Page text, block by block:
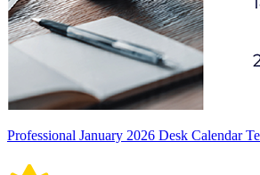
Professional January 2026 Desk Calendar